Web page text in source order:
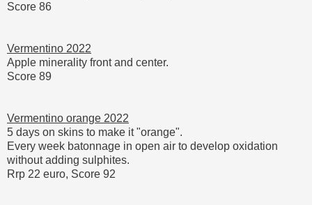
Score 86
Vermentino 2022
Apple minerality front and center.
Score 89
Vermentino orange 2022
5 days on skins to make it "orange".
Every week batonnage in open air to develop oxidation
without adding sulphites.
Rrp 22 euro, Score 92